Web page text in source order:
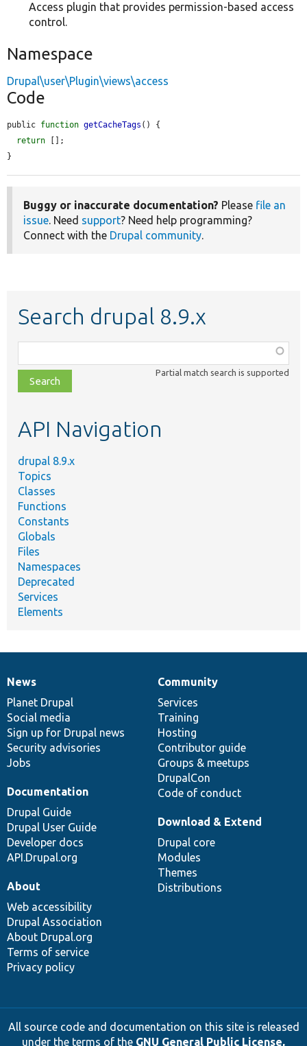
Access plugin that provides permission-based access
control.
Namespace
Drupal\user\Plugin\views\access
Code
public function getCacheTags () {
return [];
}
Buggy or inaccurate documentation? Please file an
issue. Need support? Need help programming?
Connect with the Drupal community.
Search drupal 8.9.x
class,
file,
topic,
Partial match search is supported
API Navigation
drupal 8.9.x
Topics
Classes
Functions
Constants
Globals
Files
Namespaces
Deprecated
Services
Elements
News
items
News
Planet Drupal
Social media
Sign up for Drupal news
Security advisories
Jobs
Our
community
Community
Services
Training
Hosting
Contributor guide
Groups & meetups
DrupalCon
Code of conduct
Documentation
Documentation
Drupal Guide
Drupal User Guide
Developer docs
API.Drupal.org
Drupal
code
base
Download & Extend
Drupal core
Modules
Themes
Distributions
Governance
of
community
About
Web accessibility
Drupal Association
About Drupal.org
Terms of service
Privacy policy
All source code and documentation on this site is released
under the terms of the GNU General Public License,